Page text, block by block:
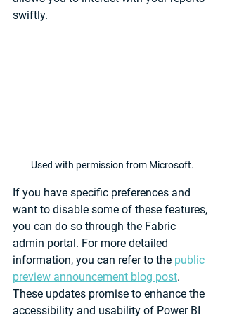
swiftly.
Used with permission from Microsoft.
If you have specific preferences and
want to disable some of these features,
you can do so through the Fabric
admin portal. For more detailed
information, you can refer to the public
preview announcement blog post.
These updates promise to enhance the
accessibility and usability of Power BI